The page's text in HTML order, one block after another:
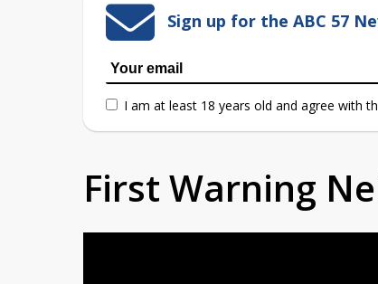
Sign up for the ABC 57
I am at least 18 years old and agree with
First Warning